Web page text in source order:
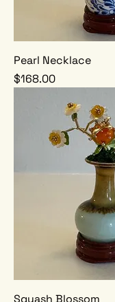
Pearl Necklace
Price
$168.00
Squash Blossom